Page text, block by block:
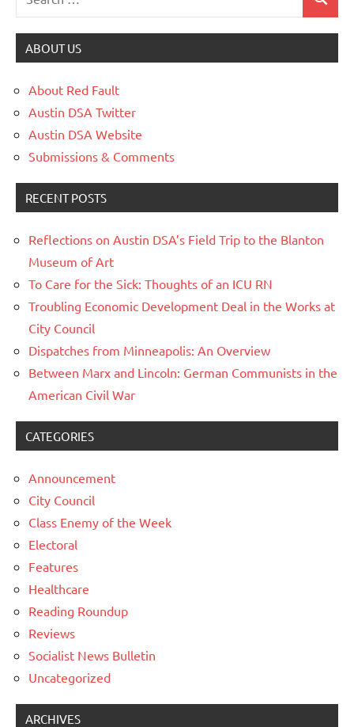
ABOUT US
About Red Fault
Austin DSA Twitter
Austin DSA Website
Submissions & Comments
RECENT POSTS
Reflections on Austin DSA’s Field Trip to the Blanton
Museum of Art
To Care for the Sick: Thoughts of an ICU RN
Troubling Economic Development Deal in the Works at
City Council
Dispatches from Minneapolis: An Overview
Between Marx and Lincoln: German Communists in the
American Civil War
CATEGORIES
Announcement
City Council
Class Enemy of the Week
Electoral
Features
Healthcare
Reading Roundup
Reviews
Socialist News Bulletin
Uncategorized
ARCHIVES